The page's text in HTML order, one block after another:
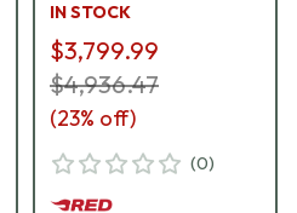
Riflescope 163-911-
43F-G8-E8
IN STOCK
$3,799.99
$4,936.47
(23% off)
(0)